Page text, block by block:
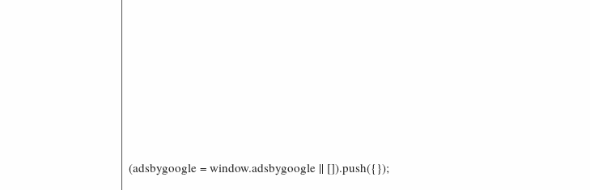
(adsbygoogle = window.adsbygoogle || []).push({});